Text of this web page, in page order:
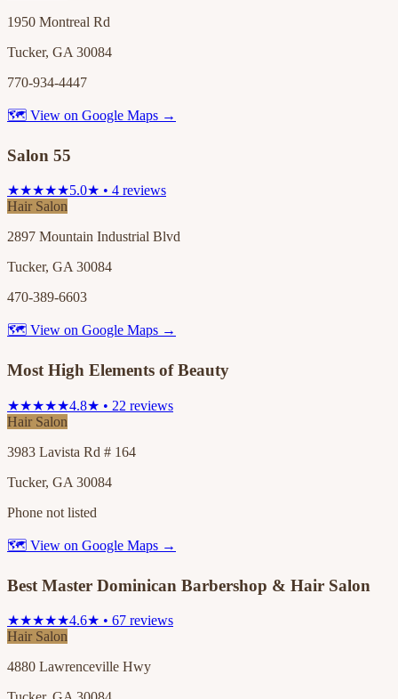
1950 Montreal Rd
Tucker, GA 30084
770-934-4447
🗺 View on Google Maps →
Salon 55
★★★★★5.0★ • 4 reviews
Hair Salon
2897 Mountain Industrial Blvd
Tucker, GA 30084
470-389-6603
🗺 View on Google Maps →
Most High Elements of Beauty
★★★★★4.8★ • 22 reviews
Hair Salon
3983 Lavista Rd # 164
Tucker, GA 30084
Phone not listed
🗺 View on Google Maps →
Best Master Dominican Barbershop & Hair Salon
★★★★★4.6★ • 67 reviews
Hair Salon
4880 Lawrenceville Hwy